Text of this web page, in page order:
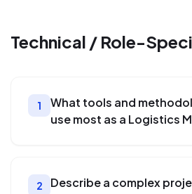
Technical / Role-
1
What tools and
use most as a Logistics
2
Describe a complex